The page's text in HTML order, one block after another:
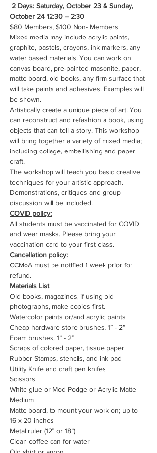
2 Days: Saturday, October 23 & Sunday,
October 24 12:30 – 2:30
$80 Members, $100 Non- Members
Mixed media may include acrylic paints,
graphite, pastels, crayons, ink markers, any
water based materials. You can work on
canvas board, pre-painted masonite, paper,
matte board, old books, any firm surface that
will take paints and adhesives. Examples will
be shown.
Artistically create a unique piece of art. You
can reconstruct and refashion a book, using
objects that can tell a story. This workshop
will bring together a variety of mixed media;
including collage, embellishing and paper
craft.
The workshop will teach you basic creative
techniques for your artistic approach.
Demonstrations, critiques and group
discussion will be included.
COVID policy:
All students must be vaccinated for COVID
and wear masks. Please bring your
vaccination card to your first class.
Cancellation policy:
CCMoA must be notified 1 week prior for
refund.
Materials List
Old books, magazines, if using old
photographs, make copies first.
Watercolor paints or/and acrylic paints
Cheap hardware store brushes, 1” - 2”
Foam brushes, 1” - 2”
Scraps of colored paper, tissue paper
Rubber Stamps, stencils, and ink pad
Utility Knife and craft pen knifes
Scissors
White glue or Mod Podge or Acrylic Matte
Medium
Matte board, to mount your work on; up to
16 x 20 inches
Metal ruler (12” or 18”)
Clean coffee can for water